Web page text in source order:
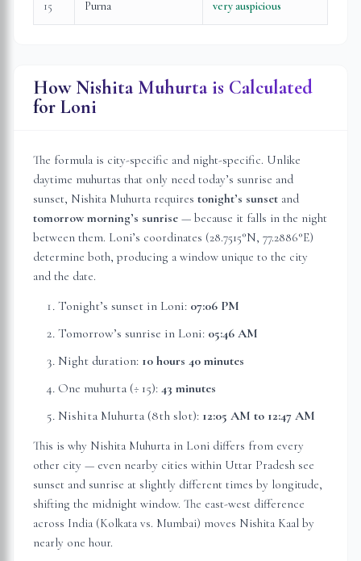
15 Purna very auspicious
How Nishita Muhurta is Calculated
for Loni
The formula is city-specific and night-specific. Unlike
daytime muhurtas that only need today’s sunrise and
sunset, Nishita Muhurta requires tonight’s sunset and
tomorrow morning’s sunrise — because it falls in the night
between them. Loni’s coordinates (28.7515°N, 77.2886°E)
determine both, producing a window unique to the city
and the date.
Tonight’s sunset in Loni: 07:06 PM
Tomorrow’s sunrise in Loni: 05:46 AM
Night duration: 10 hours 40 minutes
One muhurta (÷ 15): 43 minutes
Nishita Muhurta (8th slot): 12:05 AM to 12:47 AM
This is why Nishita Muhurta in Loni differs from every
other city — even nearby cities within Uttar Pradesh see
sunset and sunrise at slightly different times by longitude,
shifting the midnight window. The east-west difference
across India (Kolkata vs. Mumbai) moves Nishita Kaal by
nearly one hour.